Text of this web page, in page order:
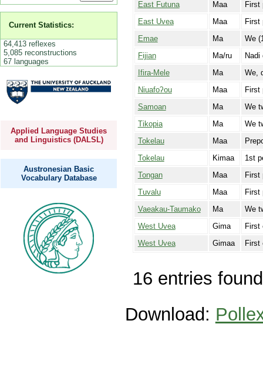
Current Statistics:
64,413 reflexes
5,085 reconstructions
67 languages
Applied Language Studies
and Linguistics (DALSL)
Austronesian Basic
Vocabulary Database
East Futuna
Maa
First
East Uvea
Maa
First
Emae
Ma
We
Fijian
Ma/ru
Nadi
Ifira-Mele
Ma
We,
Niuafoʔou
Maa
First
Samoan
Ma
We
Tikopia
Ma
We
Tokelau
Maa
Tokelau
Kimaa
1st
Tongan
Maa
First
Tuvalu
Maa
First
Vaeakau-Taumako
Ma
We
West Uvea
Gima
First
West Uvea
Gimaa First
16 entries found
Download: